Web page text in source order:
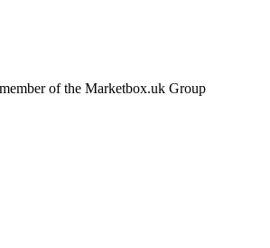
of the Marketbox.uk Group